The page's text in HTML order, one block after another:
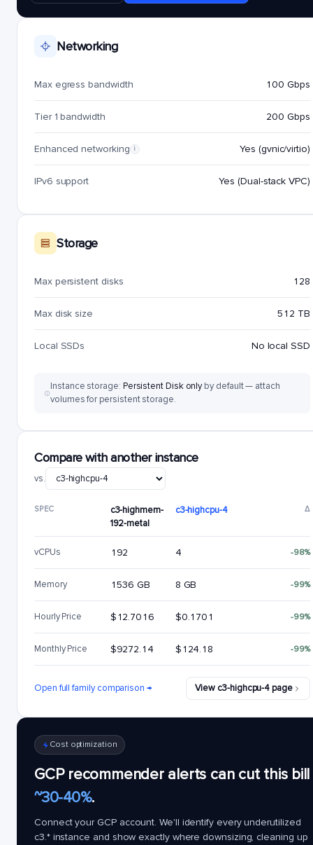
Networking
Max egress bandwidth 100 Gbps
Tier 1 bandwidth 200 Gbps
Enhanced networking i Yes (gvnic/virtio)
IPv6 support Yes (Dual-stack VPC)
Storage
Max persistent disks 128
Max disk size 512 TB
Local SSDs No local SSD
Instance storage: Persistent Disk onlyby default — attach
volumes for persistent storage.
Compare with another instance
vs.
SPEC
c3-highmem-
192-metal
c3-highcpu-4 Δ
vCPUs 192 4 -98%
Memory 1536 GB 8 GB -99%
Hourly Price $12.7016 $0.1701 -99%
Monthly Price $9272.14 $124.18 -99%
Open full family comparison → View c3-highcpu-4 page
Cost optimization
GCP recommender alerts can cut this bill
~30-40%.
Connect your GCP account. We'll identify every underutilized
c3.*instance and show exactly where downsizing, cleaning up